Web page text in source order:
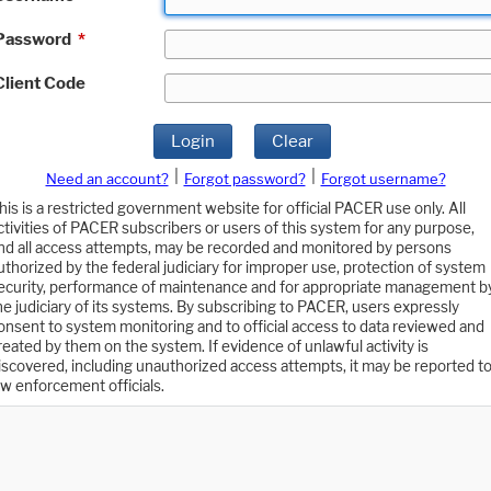
*
Code
Login Clear
Need an account? Forgot password?
Forgot username?
is a restricted government website for official PACER use only. All
of PACER subscribers or users of this system for any purpose,
all access attempts, may be recorded and monitored by persons
by the federal judiciary for improper use, protection of system
performance of maintenance and for appropriate management
judiciary of its systems. By subscribing to PACER, users expressly
to system monitoring and to official access to data reviewed and
by them on the system. If evidence of unlawful activity is
including unauthorized access attempts, it may be reported to
enforcement officials.